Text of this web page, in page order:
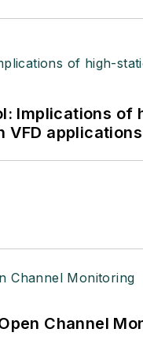
Implications of
VFD applications
Channel